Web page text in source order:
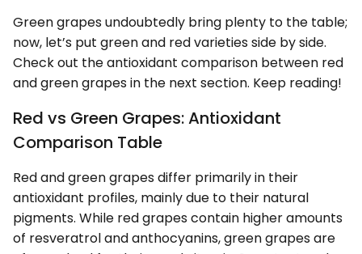
Green grapes undoubtedly bring plenty to the table;
now, let’s put green and red varieties side by side.
Check out the antioxidant comparison between red
and green grapes in the next section. Keep reading!
Red vs Green Grapes: Antioxidant
Comparison Table
Red and green grapes differ primarily in their
antioxidant profiles, mainly due to their natural
pigments. While red grapes contain higher amounts
of resveratrol and anthocyanins, green grapes are